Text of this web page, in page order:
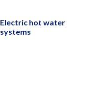
Electric hot water
systems